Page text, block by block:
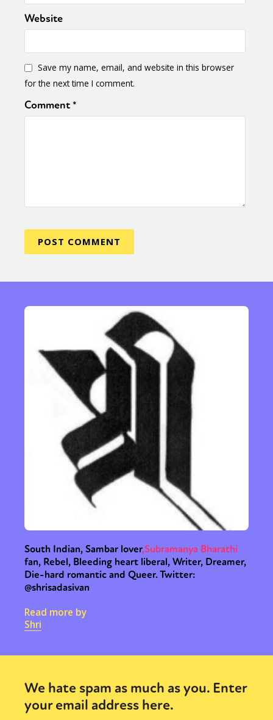
Website
Save my name, email, and website in this browser
for the next time I comment.
Comment*
South Indian, Sambar lover,Subramanya Bharathi
fan, Rebel, Bleeding heart liberal, Writer, Dreamer,
Die-hard romantic and Queer. Twitter:
@shrisadasivan
Read more by
Shri
We hate spam as much as you. Enter
your email address here.